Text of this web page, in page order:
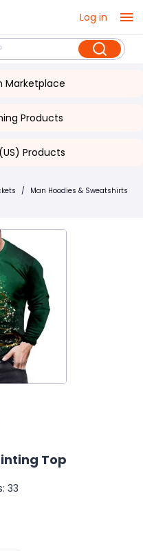
Log in
Marketplace
Products
Products
/ Man Hoodies & Sweatshirts
Top
33